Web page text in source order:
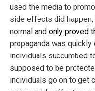
used the media to
side effects did
normal and only proved
propaganda was quickly
individuals succumbed
supposed to be
individuals go on to get